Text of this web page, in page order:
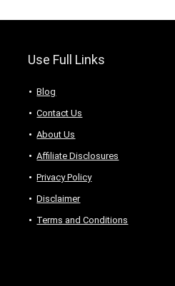
Use Full Links
Blog
Contact Us
About Us
Аffiliаte Disсlоsures
Privacy Policy
Disclaimer
Terms and Conditions